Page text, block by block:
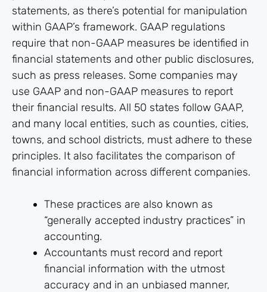
statements, as there’s potential for manipulation
within GAAP’s framework. GAAP regulations
require that non-GAAP measures be identified in
financial statements and other public disclosures,
such as press releases. Some companies may
use GAAP and non-GAAP measures to report
their financial results. All 50 states follow GAAP,
and many local entities, such as counties, cities,
towns, and school districts, must adhere to these
principles. It also facilitates the comparison of
financial information across different companies.
These practices are also known as
“generally accepted industry practices” in
accounting.
Accountants must record and report
financial information with the utmost
accuracy and in an unbiased manner,